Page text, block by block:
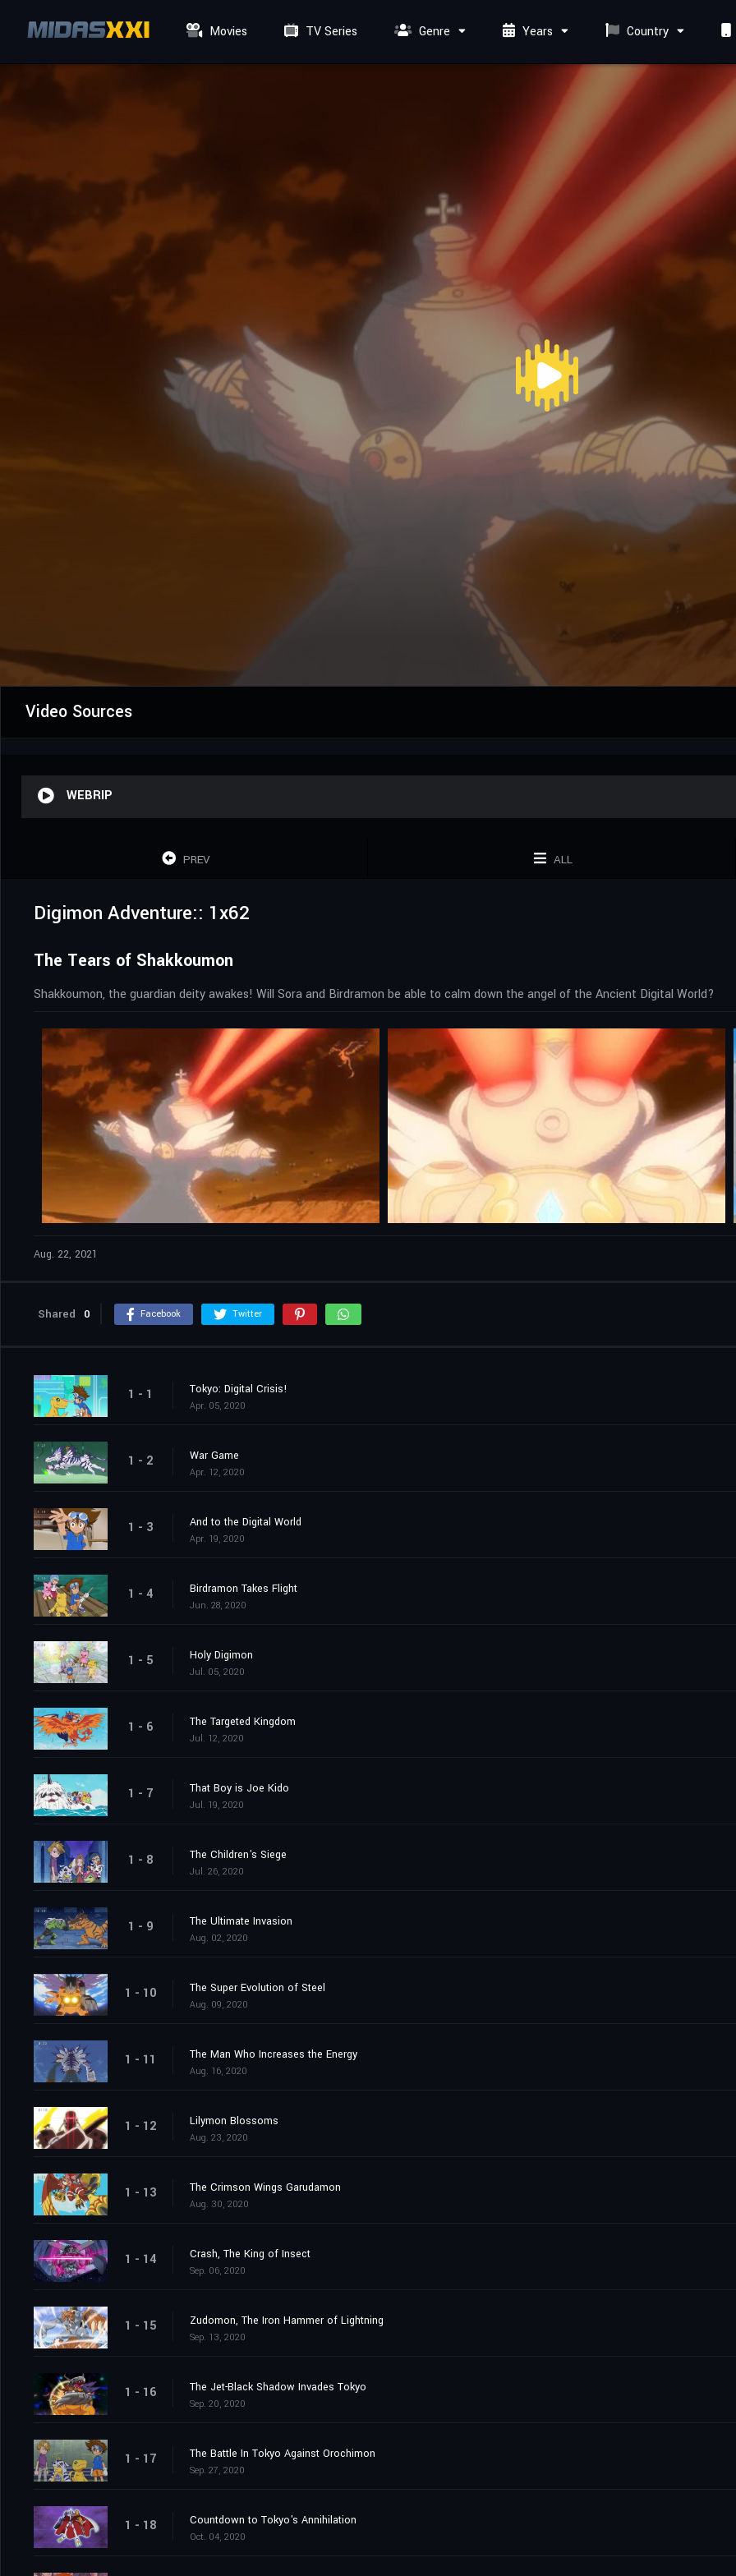
Movies TV Series Genre Years Country
Video Sources
WEBRIP
PREV ALL
Digimon Adventure:: 1x62
The Tears of Shakkoumon
Shakkoumon, the guardian deity awakes! Will Sora and Birdramon be able to calm down the angel of the Ancient Digital World?
Aug. 22, 2021
Shared 0 Facebook Twitter
1 - 1 Tokyo: Digital Crisis!
Apr. 05, 2020
1 - 2 War Game
Apr. 12, 2020
1 - 3 And to the Digital World
Apr. 19, 2020
1 - 4 Birdramon Takes Flight
Jun. 28, 2020
1 - 5 Holy Digimon
Jul. 05, 2020
1 - 6 The Targeted Kingdom
Jul. 12, 2020
1 - 7 That Boy is Joe Kido
Jul. 19, 2020
1 - 8 The Children's Siege
Jul. 26, 2020
1 - 9 The Ultimate Invasion
Aug. 02, 2020
1 - 10 The Super Evolution of Steel
Aug. 09, 2020
1 - 11 The Man Who Increases the Energy
Aug. 16, 2020
1 - 12 Lilymon Blossoms
Aug. 23, 2020
1 - 13 The Crimson Wings Garudamon
Aug. 30, 2020
1 - 14 Crash, The King of Insect
Sep. 06, 2020
1 - 15 Zudomon, The Iron Hammer of Lightning
Sep. 13, 2020
1 - 16 The Jet-Black Shadow Invades Tokyo
Sep. 20, 2020
1 - 17 The Battle In Tokyo Against Orochimon
Sep. 27, 2020
1 - 18 Countdown to Tokyo's Annihilation
Oct. 04, 2020